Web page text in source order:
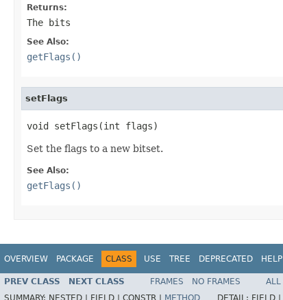
Returns:
The bits
See Also:
getFlags()
setFlags
void setFlags(int flags)
Set the flags to a new bitset.
See Also:
getFlags()
OVERVIEW PACKAGE CLASS USE TREE DEPRECATED HELP
PREV CLASS NEXT CLASS FRAMES NO FRAMES
ALL
SUMMARY: NESTED | FIELD | CONSTR | METHOD DETAIL: FIELD |